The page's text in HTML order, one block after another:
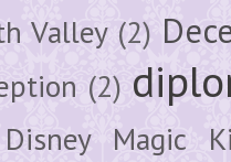
Valley (2)
(2)
Disney Magic